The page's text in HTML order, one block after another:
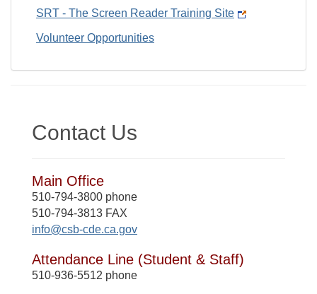
SRT - The Screen Reader Training Site
Volunteer Opportunities
Contact Us
Main Office
510-794-3800 phone
510-794-3813 FAX
info@csb-cde.ca.gov
Attendance Line (Student & Staff)
510-936-5512 phone